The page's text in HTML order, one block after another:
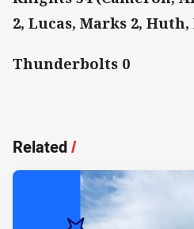
2, Lucas, Marks 2, Huth,
Thunderbolts 0
Related/